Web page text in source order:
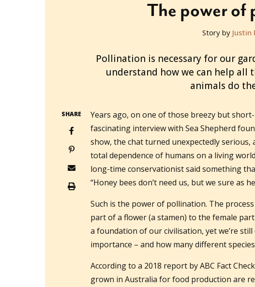
The power of
Story by Justin
Pollination is necessary for our
understand how we can help all
animals do
SHARE
Years ago, on one of those breezy but
fascinating interview with Sea Shepherd
show, the chat turned unexpectedly
total dependence of humans on a living
long-time conservationist said something
“Honey bees don’t need us, but we sure as
Such is the power of pollination. The
part of a flower (a stamen) to the female
a foundation of our civilisation, yet we’re
importance – and how many different
According to a 2018 report by ABC Fact
grown in Australia for food production are